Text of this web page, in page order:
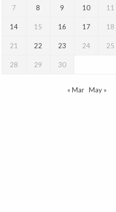
7 8 9 10 11
14 15 16 17 18
21 22 23 24 25
28 29 30
« Mar May »